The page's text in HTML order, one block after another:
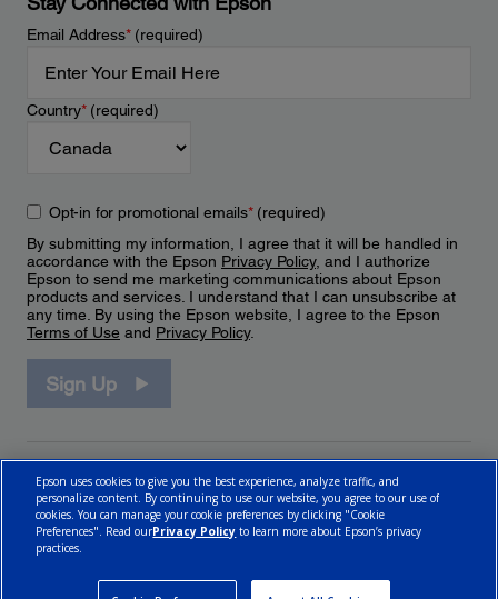
Email Address*(required)
Country*(required)
Opt-in for promotional emails*(required)
By submitting my information, I agree that it will be handled in
accordance with the Epson Privacy Policy, and I authorize
Epson to send me marketing communications about Epson
products and services. I understand that I can unsubscribe at
any time. By using the Epson website, I agree to the Epson
Terms of Use and Privacy Policy.
Sign Up
Epson uses cookies to give you the best experience, analyze traffic, and
personalize content. By continuing to use our website, you agree to our use of
cookies. You can manage your cookie preferences by clicking "Cookie
Preferences". Read ourPrivacy Policy to learn more about Epson’s privacy
practices.